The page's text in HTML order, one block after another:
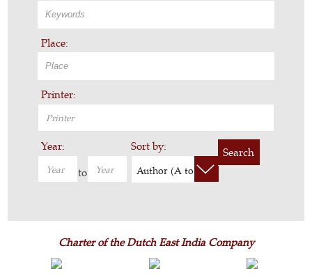
Place:
Printer:
Year:
to
Sort by:
Author (A to Z)
Search
Charter of the Dutch East India Company